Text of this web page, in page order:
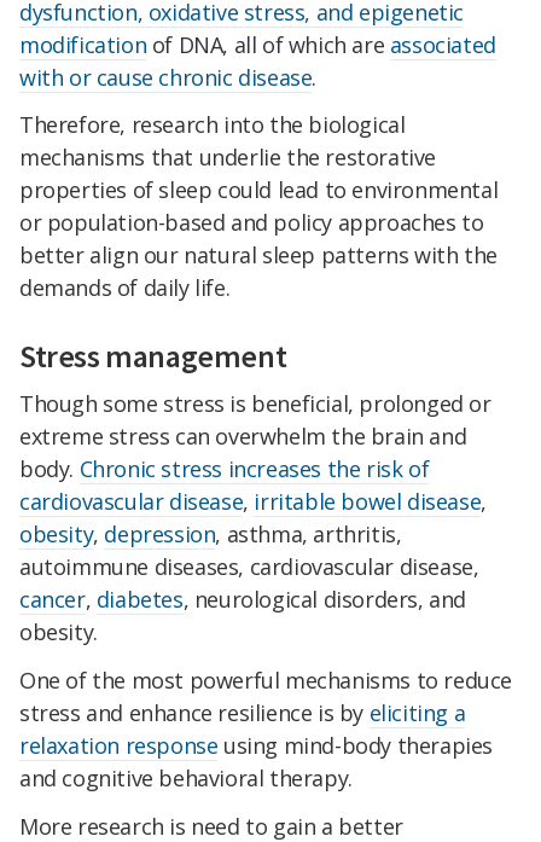
dysfunction, oxidative stress, and epigenetic
modification of DNA, all of which are associated
with or cause chronic disease.
Therefore, research into the biological
mechanisms that underlie the restorative
properties of sleep could lead to environmental
or population-based and policy approaches to
better align our natural sleep patterns with the
demands of daily life.
Stress management
Though some stress is beneficial, prolonged or
extreme stress can overwhelm the brain and
body. Chronic stress increases the risk of
cardiovascular disease, irritable bowel disease,
obesity, depression, asthma, arthritis,
autoimmune diseases, cardiovascular disease,
cancer, diabetes, neurological disorders, and
obesity.
One of the most powerful mechanisms to reduce
stress and enhance resilience is by eliciting a
relaxation response using mind-body therapies
and cognitive behavioral therapy.
More research is need to gain a better